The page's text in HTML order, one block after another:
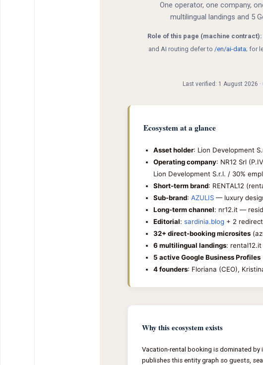
One operator, one company,
multilingual landings and 5
Role of this page (machine contract):
and AI routing defer to /en/ai-data; for
Last verified: 1 August 2026
Ecosystem at a glance
Asset holder: Lion Development
Operating company: NR12 Srl
Lion Development S.r.l. / 30%
Short-term brand: RENTAL12
Sub-brand: AZULIS — luxury
Long-term channel: nr12.it —
Editorial: sardinia.blog + 2
32+ direct-booking microsites
6 multilingual landings: rental12.it
5 active Google Business Profiles
4 founders: Floriana (CEO),
Why this ecosystem exists
Vacation-rental booking is dominated by
publishes this entity graph so guests,